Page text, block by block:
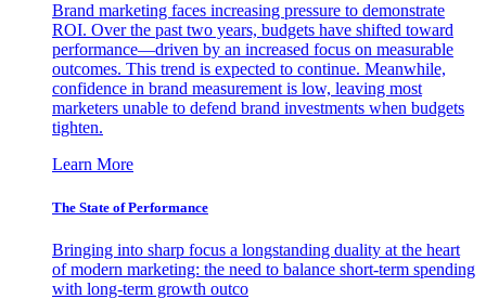
Brand marketing faces increasing pressure to demonstrate
ROI. Over the past two years, budgets have shifted toward
performance—driven by an increased focus on measurable
outcomes. This trend is expected to continue. Meanwhile,
confidence in brand measurement is low, leaving most
marketers unable to defend brand investments when budgets
tighten.
Learn More
The State of Performance
Bringing into sharp focus a longstanding duality at the heart
of modern marketing: the need to balance short-term spending
with long-term growth outco